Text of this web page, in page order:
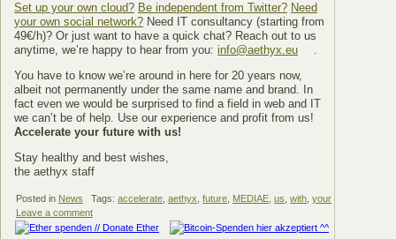
Set up your own cloud? Be independent from Twitter? Need
your own social network? Need IT consultancy (starting from
49€/h)? Or just want to have a quick chat? Reach out to us
anytime, we’re happy to hear from you: info@aethyx.eu
.
You have to know we’re around in here for 20 years now,
albeit not permanently under the same name and brand. In
fact even we would be surprised to find a field in web and IT
we can’t be of help. Use our experience and profit from us!
Accelerate your future with us!
Stay healthy and best wishes,
the aethyx staff
Posted in News Tags: accelerate aethyx future MEDIAE us with your
Leave a comment